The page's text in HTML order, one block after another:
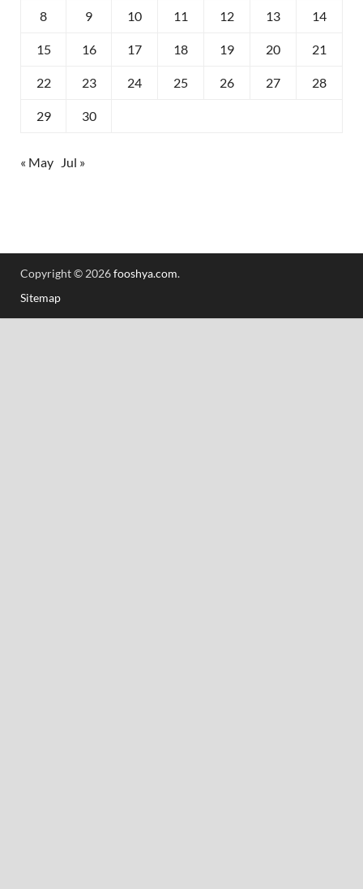
8 9 10 11 12 13 14
15 16 17 18 19 20 21
22 23 24 25 26 27 28
29 30
« May Jul »
Copyright © 2026fooshya.com.
Sitemap